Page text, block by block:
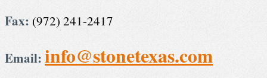
Fax: (972) 241-2417
Email: info@stonetexas.com